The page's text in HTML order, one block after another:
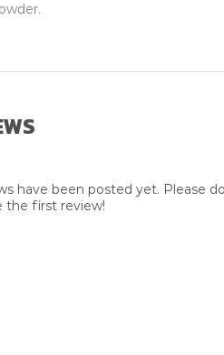
have been posted yet. Please
the first review!